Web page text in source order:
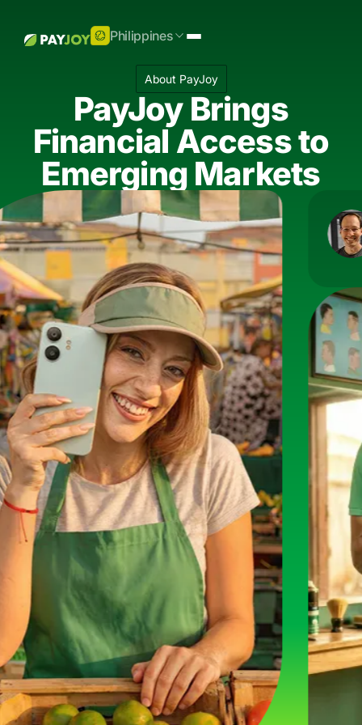
Philippines
About PayJoy
PayJoy Brings
Financial Access to
Emerging Markets
Doug
"We